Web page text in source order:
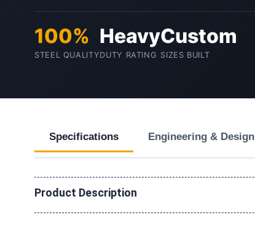
100%
STEEL QUALITY
Heavy
DUTY RATING
Custom
SIZES BUILT
Specifications Engineering & Design
Product Description